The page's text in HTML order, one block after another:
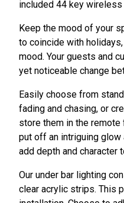
included 44 key
Keep the mood of your
to coincide with
mood. Your guests and
yet noticeable change
Easily choose from
fading and chasing, or
store them in the remote
put off an intriguing glow
add depth and character
Our under bar lighting
clear acrylic strips. This